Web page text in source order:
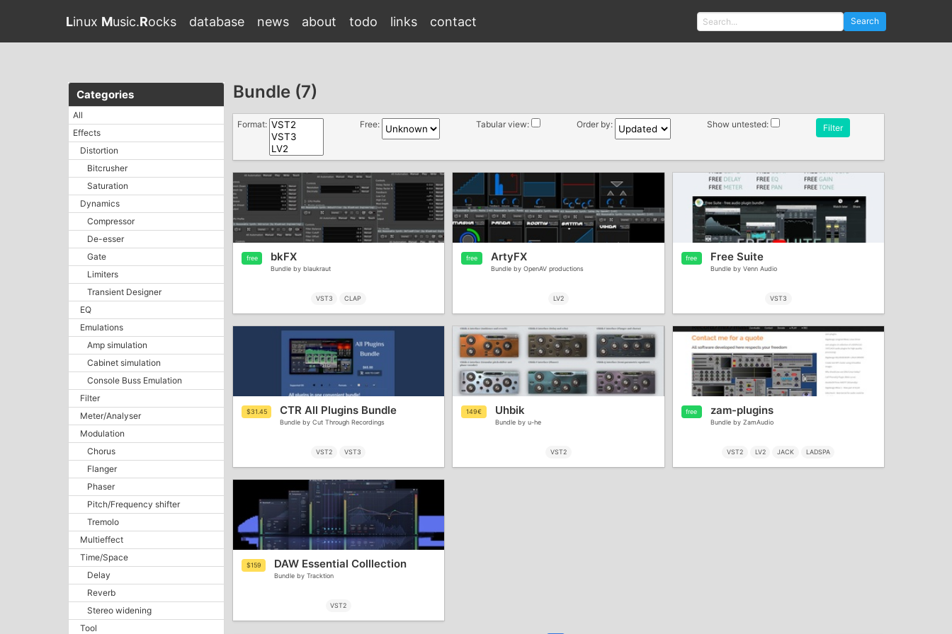
Linux Music.Rocks database news about todo links contact Search
Categories
All
Effects
Distortion
Bitcrusher
Saturation
Dynamics
Compressor
De-esser
Gate
Limiters
Transient Designer
EQ
Emulations
Amp simulation
Cabinet simulation
Console Buss Emulation
Filter
Meter/Analyser
Modulation
Chorus
Flanger
Phaser
Pitch/Frequency shifter
Tremolo
Multieffect
Time/Space
Delay
Reverb
Stereo widening
Tool
Bundle (7)
Format: Free: Tabular view: Order by: Show untested: Filter
free bkFX
Bundle by blaukraut
VST3 CLAP
free ArtyFX
Bundle by OpenAV productions
LV2
free Free Suite
Bundle by Venn Audio
VST3
$31.45 CTR All Plugins Bundle
Bundle by Cut Through Recordings
VST2 VST3
149€ Uhbik
Bundle by u-he
VST2
free zam-plugins
Bundle by ZamAudio
VST2 LV2 JACK LADSPA
$159 DAW Essential Colllection
Bundle by Tracktion
VST2